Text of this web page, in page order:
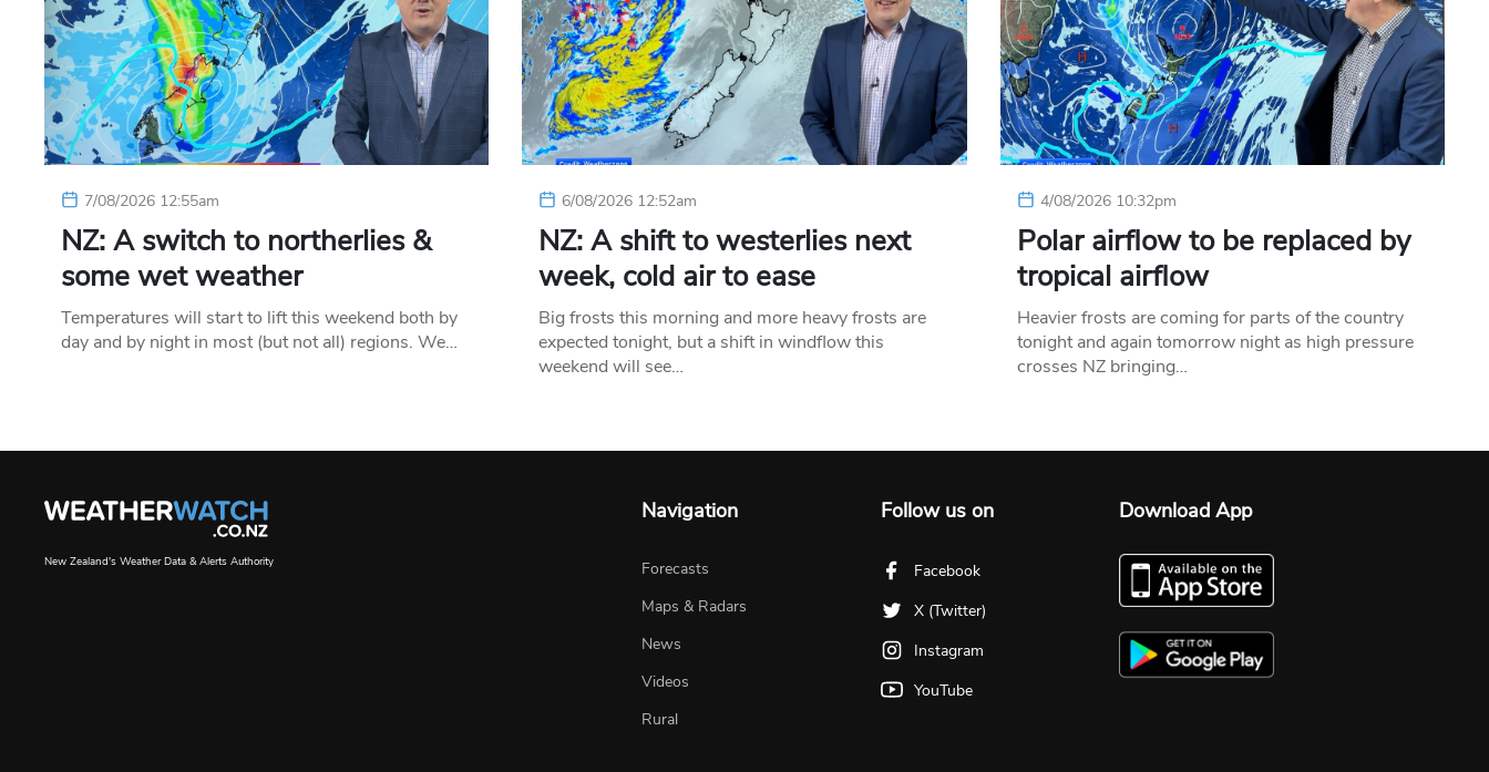
7/08/2026 12:55am
NZ: A switch to northerlies &
some wet weather
Temperatures will start to lift this weekend both by
day and by night in most (but not all) regions. We…
6/08/2026 12:52am
NZ: A shift to westerlies next
week, cold air to ease
Big frosts this morning and more heavy frosts are
expected tonight, but a shift in windflow this
weekend will see…
4/08/2026 10:32pm
Polar airflow to be replaced by
tropical airflow
Heavier frosts are coming for parts of the country
tonight and again tomorrow night as high pressure
crosses NZ bringing…
New Zealand's Weather Data & Alerts Authority
Navigation
Forecasts
Maps & Radars
News
Videos
Rural
Follow us on
Facebook
X (Twitter)
Instagram
YouTube
Download App